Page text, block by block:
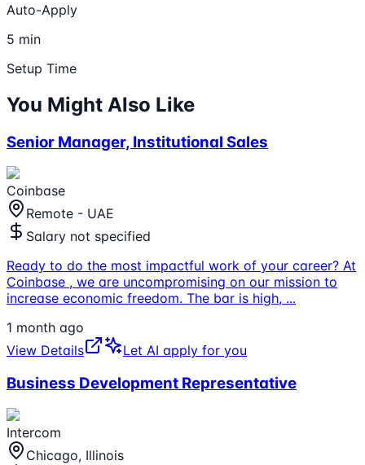
Auto-Apply
5 min
Setup Time
You Might Also Like
Senior Manager, Institutional Sales
Coinbase
Remote - UAE
Salary not specified
Ready to do the most impactful work of your career? At
Coinbase , we are uncompromising on our mission to
increase economic freedom. The bar is high, ...
1 month ago
View Details
Let AI apply for you
Business Development Representative
Intercom
Chicago, Illinois